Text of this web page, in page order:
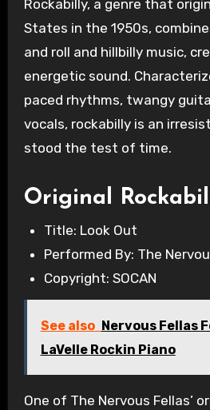
Rockabilly, a genre that
States in the 1950s,
and roll and hillbilly music,
energetic sound.
paced rhythms, twangy
vocals, rockabilly is an
stood the test of time.
Original
Title: Look Out
Performed By: The
Copyright: SOCAN
See also
Nervous Fellas
LaVelle Rockin Piano
One of The Nervous Fellas’